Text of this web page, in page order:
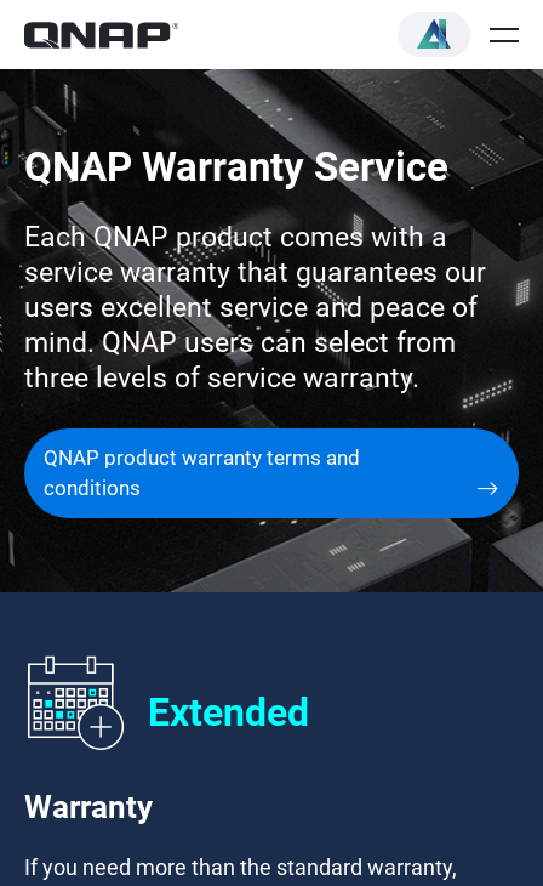
QNAP Warranty Service
Each QNAP product comes with a
service warranty that guarantees our
users excellent service and peace of
mind. QNAP users can select from
three levels of service warranty.
QNAP product warranty terms and
conditions
Extended
Warranty
If you need more than the standard warranty,